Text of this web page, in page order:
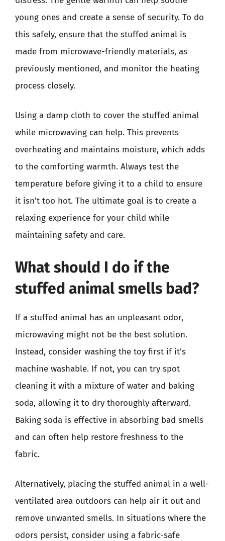
young ones and create a sense of security. To do
this safely, ensure that the stuffed animal is
made from microwave-friendly materials, as
previously mentioned, and monitor the heating
process closely.
Using a damp cloth to cover the stuffed animal
while microwaving can help. This prevents
overheating and maintains moisture, which adds
to the comforting warmth. Always test the
temperature before giving it to a child to ensure
it isn’t too hot. The ultimate goal is to create a
relaxing experience for your child while
maintaining safety and care.
What should I do if the
stuffed animal smells bad?
If a stuffed animal has an unpleasant odor,
microwaving might not be the best solution.
Instead, consider washing the toy first if it’s
machine washable. If not, you can try spot
cleaning it with a mixture of water and baking
soda, allowing it to dry thoroughly afterward.
Baking soda is effective in absorbing bad smells
and can often help restore freshness to the
fabric.
Alternatively, placing the stuffed animal in a well-
ventilated area outdoors can help air it out and
remove unwanted smells. In situations where the
odors persist, consider using a fabric-safe